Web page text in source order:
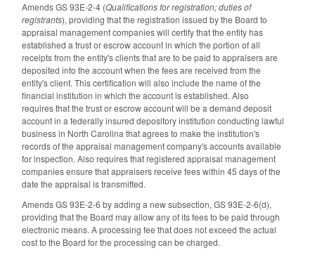
Amends GS 93E-2-4 (Qualifications for registration; duties of
registrants), providing that the registration issued by the Board to
appraisal management companies will certify that the entity has
established a trust or escrow account in which the portion of all
receipts from the entity's clients that are to be paid to appraisers are
deposited into the account when the fees are received from the
entity's client. This certification will also include the name of the
financial institution in which the account is established. Also
requires that the trust or escrow account will be a demand deposit
account in a federally insured depository institution conducting lawful
business in North Carolina that agrees to make the institution's
records of the appraisal management company's accounts available
for inspection. Also requires that registered appraisal management
companies ensure that appraisers receive fees within 45 days of the
date the appraisal is transmitted.
Amends GS 93E-2-6 by adding a new subsection, GS 93E-2-6(d),
providing that the Board may allow any of its fees to be paid through
electronic means. A processing fee that does not exceed the actual
cost to the Board for the processing can be charged.